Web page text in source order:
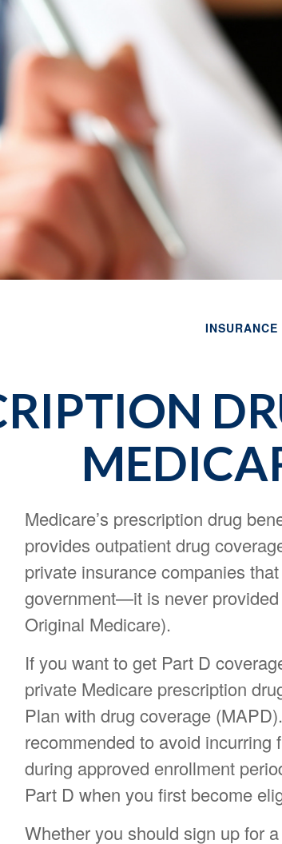
INSURANCE
Medicare’s prescription drug
provides outpatient drug
private insurance companies
government—it is never
Original Medicare).
If you want to get Part D
private Medicare prescription
Plan with drug coverage
recommended to avoid
during approved enrollment
Part D when you first become
Whether you should sign up for